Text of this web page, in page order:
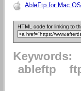
AbleFtp for Mac
HTML code for linking to
Keywords:
ableftp